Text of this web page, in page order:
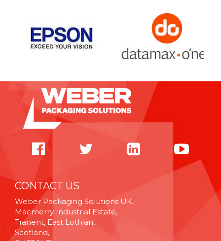
CONTACT US
Weber Packaging Solutions UK,
Macmerry Industrial Estate,
Tranent, East Lothian,
Scotland,